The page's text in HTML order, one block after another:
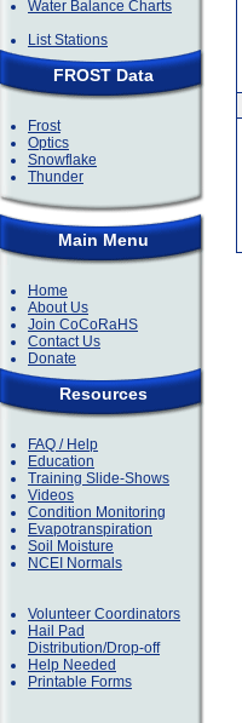
Water Balance Charts
List Stations
FROST Data
Frost
Optics
Snowflake
Thunder
Main Menu
Home
About Us
Join CoCoRaHS
Contact Us
Donate
Resources
FAQ / Help
Education
Training Slide-Shows
Videos
Condition Monitoring
Evapotranspiration
Soil Moisture
NCEI Normals
Volunteer Coordinators
Hail Pad
Distribution/Drop-off
Help Needed
Printable Forms